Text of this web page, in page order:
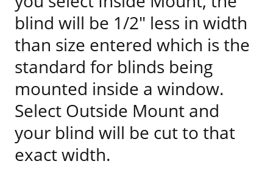
blind will be 1/2" less in width
than size entered which is the
standard for blinds being
mounted inside a window.
Select Outside Mount and
your blind will be cut to that
exact width.